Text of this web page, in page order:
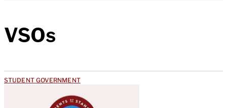
VSOs
STUDENT GOVERNMENT